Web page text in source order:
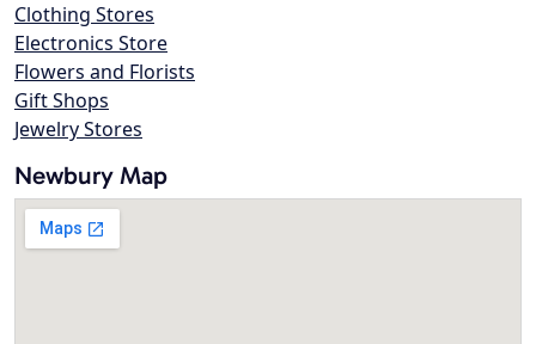
Clothing Stores
Electronics Store
Flowers and Florists
Gift Shops
Jewelry Stores
Newbury Map